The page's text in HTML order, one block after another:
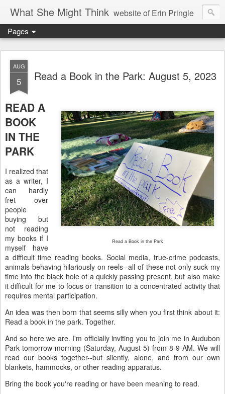
What She Might Think website of Erin Pringle
writer of fictions,
tender of small fires,
dreamer born out of the Midwest, now Northwest
Pages
AUG
5 Read a Book in the Park: August 5, 2023
Read a Book in the Park
READ A
BOOK
IN THE
PARK
I realized that
as a writer, I
can hardly
fret over
people
buying but
not reading
my books if I
myself have
a difficult time reading books. Social media, true-crime podcasts,
animals behaving hilariously on reels--all of these not only suck my
time into the black hole of a quickly passing present, but also make
it difficult for me to focus or transition to a concentrated activity that
requires mental participation.
An idea was then born that seems silly when you first think about it:
Read a book in the park. Together.
And so here we are. I'm officially inviting you to join me in Audubon
Park tomorrow morning (Saturday, August 5) from 8-9 AM. We will
read our books together--but silently, alone, and from our own
blankets, hammocks, or other reading apparatus.
Bring the book you're reading or have been meaning to read.